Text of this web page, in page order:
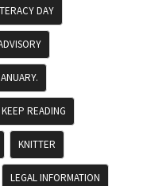
DAY
KEEP READING
KNITTER
LEGAL INFORMATION